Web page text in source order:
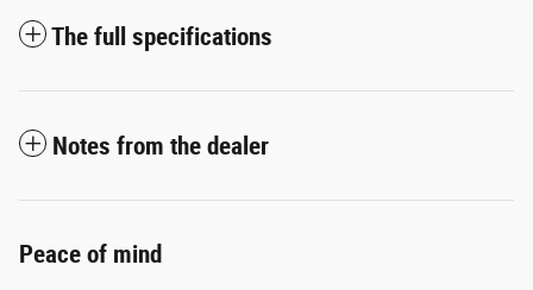
The full specifications
Notes from the dealer
Peace of mind